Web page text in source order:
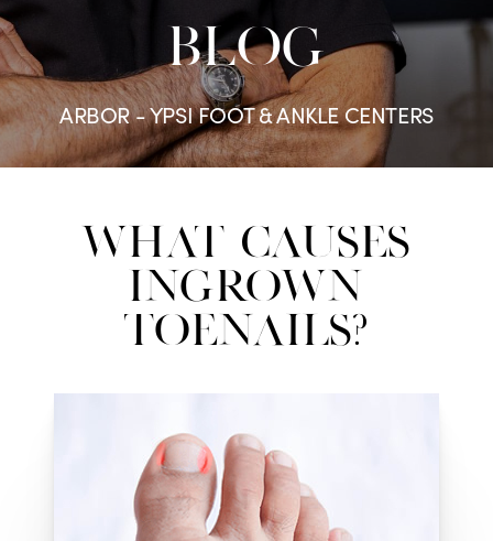
BLOG
ARBOR - YPSI FOOT & ANKLE CENTERS
What Causes
Ingrown
Toenails?